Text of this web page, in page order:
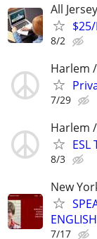
All Jersey
8/2
Harlem
7/29
Harlem
8/3
New
7/17